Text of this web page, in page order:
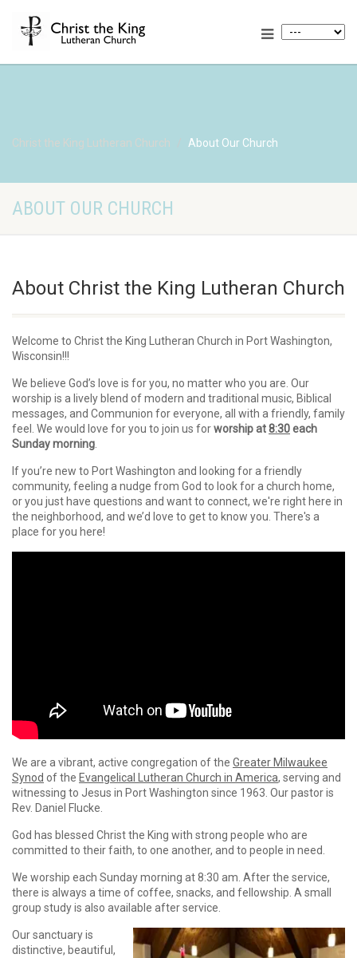
Christ the King Lutheran Church About Our Church
ABOUT OUR CHURCH
About Christ the King Lutheran Church
Welcome to Christ the King Lutheran Church in Port Washington,
Wisconsin!!!
We believe God’s love is for you, no matter who you are. Our
worship is a lively blend of modern and traditional music, Biblical
messages, and Communion for everyone, all with a friendly, family
feel. We would love for you to join us forworship at8:30each
Sunday morning
If you’re new to Port Washington and looking for a friendly
community, feeling a nudge from God to look for a church home,
or you just have questions and want to connect, we're right here in
the neighborhood, and we’d love to get to know you. There's a
place for you here!
We are a vibrant, active congregation of the Greater Milwaukee
Synod of the Evangelical Lutheran Church in America, serving and
witnessing to Jesus in Port Washington since 1963. Our pastor is
Rev. Daniel Flucke.
God has blessed Christ the King with strong people who are
committed to their faith, to one another, and to people in need.
We worship each Sunday morning at 8:30 am. After the service,
there is always a time of coffee, snacks, and fellowship. A small
group study is also available after service.
Our sanctuary is
distinctive, beautiful,